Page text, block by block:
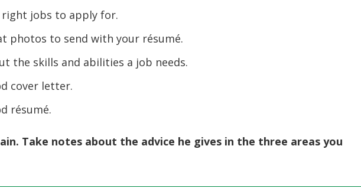
right jobs to apply for.
photos to send with your résumé.
the skills and abilities a job needs.
cover letter.
résumé.
Take notes about the advice he gives in the three areas you